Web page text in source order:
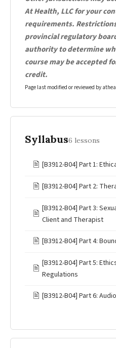
At Health, LLC for your
requirements.
provincial regulatory
authority to determine
course may be accepted
credit.
Page last modified or reviewed by
Syllabus6 lessons
🖹 [B3912-B04] Part 1:
🖹 [B3912-B04] Part 2:
🖹
[B3912-B04] Part 3:
Client and Therapist
🖹 [B3912-B04] Part 4:
🖹
[B3912-B04] Part 5:
Regulations
🖹 [B3912-B04] Part 6: